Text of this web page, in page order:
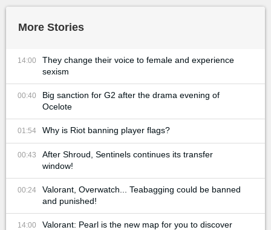
More Stories
14:00
They change their voice to female and experience
sexism
00:40
Big sanction for G2 after the drama evening of
Ocelote
01:54 Why is Riot banning player flags?
00:43
After Shroud, Sentinels continues its transfer
window!
00:24
Valorant, Overwatch... Teabagging could be banned
and punished!
14:00 Valorant: Pearl is the new map for you to discover